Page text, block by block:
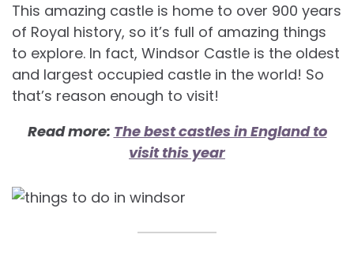
This amazing castle is home to over 900 years
of Royal history, so it’s full of amazing things
to explore. In fact, Windsor Castle is the oldest
and largest occupied castle in the world! So
that’s reason enough to visit!
Read more: The best castles in England to
visit this year